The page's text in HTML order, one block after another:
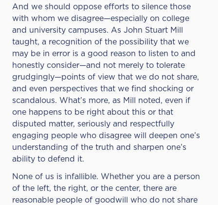
And we should oppose efforts to silence those
with whom we disagree—especially on college
and university campuses. As John Stuart Mill
taught, a recognition of the possibility that we
may be in error is a good reason to listen to and
honestly consider—and not merely to tolerate
grudgingly—points of view that we do not share,
and even perspectives that we find shocking or
scandalous. What’s more, as Mill noted, even if
one happens to be right about this or that
disputed matter, seriously and respectfully
engaging people who disagree will deepen one’s
understanding of the truth and sharpen one’s
ability to defend it.
None of us is infallible. Whether you are a person
of the left, the right, or the center, there are
reasonable people of goodwill who do not share